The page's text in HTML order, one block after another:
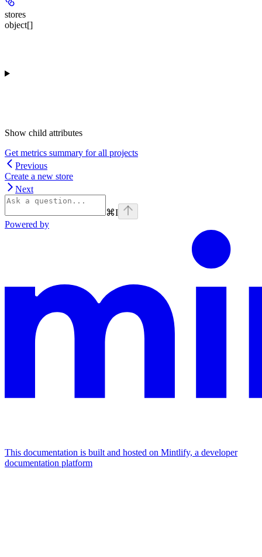
stores
object[]
Show child attributes
Get metrics summary for all projects
Previous
Create a new store
Next
⌘I
Powered by
This documentation is built and hosted on Mintlify, a developer
documentation platform